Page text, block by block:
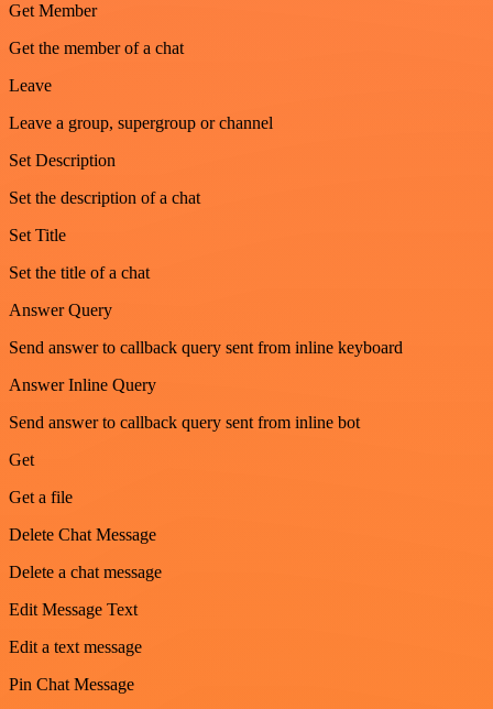
Get Member
Get the member of a chat
Leave
Leave a group, supergroup or channel
Set Description
Set the description of a chat
Set Title
Set the title of a chat
Answer Query
Send answer to callback query sent from inline keyboard
Answer Inline Query
Send answer to callback query sent from inline bot
Get
Get a file
Delete Chat Message
Delete a chat message
Edit Message Text
Edit a text message
Pin Chat Message